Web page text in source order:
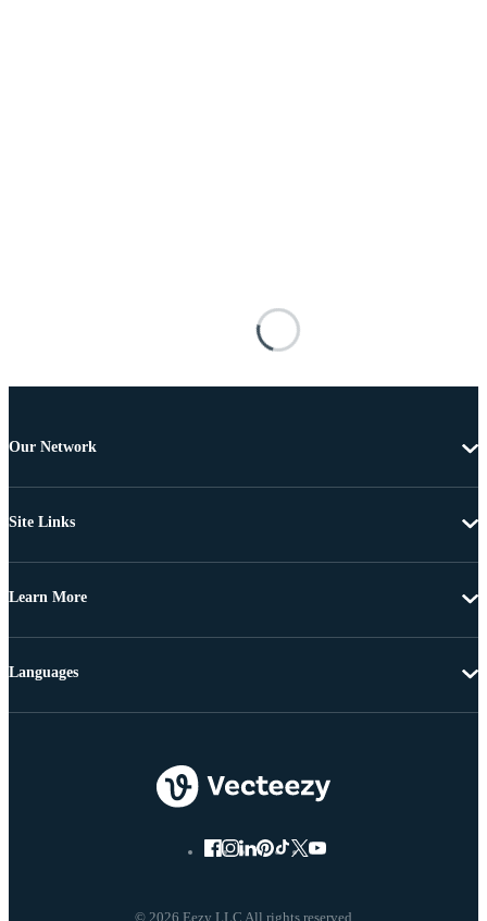
Our Network
Site Links
Learn More
© 2026 Eezy LLC All rights reserved
Languages